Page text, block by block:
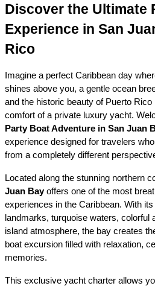
Discover the Ultimate
Experience in San
Rico
Imagine a perfect Caribbean day
shines above you, a gentle ocean
and the historic beauty of Puerto
comfort of a private luxury yacht.
Party Boat Adventure in San Juan
experience designed for travelers
from a completely different
Located along the stunning northern
Juan Bay offers one of the most
experiences in the Caribbean. With
landmarks, turquoise waters, colorful
island atmosphere, the bay creates
boat excursion filled with relaxation,
memories.
This exclusive yacht charter allows